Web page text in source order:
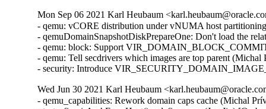
Mon Sep 06 2021 Karl Heubaum
- qemu: vCORE distribution under vNUMA host
- qemuDomainSnapshotDiskPrepareOne: Don't load the
- qemu: block: Support
- qemu: Tell secdrivers which images are top parent
- security: Introduce
Wed Jun 30 2021 Karl Heubaum
- qemu_capabilities: Rework domain caps cache (Michal Prívozník) [Orabug: 32664432]
- tests: fix virArchFromHost() redefine error (Joe Jin) [Orabug: 32664432]
- qemu: cache host arch separately from virCapsPtr (Daniel P. Berrangé) [Orabug: 32664432]
- cpu.c: Check properly for virCapabilitiesGetNodeInfo() retval (Michal Prívozník) [Orabug: 32664432]
- virStorageSourceParseBackingJSONRaw: Parse 'offset' and 'size' attributes (Peter Krempa) [Orabug: 32164351]
- tests: qemu: Add test data for the new <slice> element (Peter Krempa) [Orabug: 32164351]
- qemu: Add support for slices of type 'storage' (Peter Krempa) [Orabug: 32164351]
- tests: qemublock: Add cases for creating image overlays on top of disks with <slice> (Peter Krempa) [Orabug: 32164351]
- qemu: block: Properly format storage slice into backing store strings (Peter Krempa) [Orabug: 32164351]
- qemu: domain: Store nodenames of slice in status XML (Peter Krempa) [Orabug: 32164351]
- conf: Implement support for <slices> of disk source (Peter Krempa) [Orabug: 32164351]
- docs: Document the new <slices> sub-element of disk's <source> (Peter Krempa) [Orabug: 32164351]
- qemu: block: forbid creation of storage sources with <slice> (Peter Krempa) [Orabug: 32164351]
- qemuDomainValidateStorageSource: Reject unsupported slices (Peter Krempa) [Orabug: 32164351]
- qemuBlockStorageSourceGetFormatRawProps: format 'offset' and 'size' for slice (Peter Krempa) [Orabug: 32164351]
- util: virstoragefile: Add data structure for storing storage source slices (Peter Krempa) [Orabug: 32164351]
- tests: virstorage: Add test data for json specified raw image with offset/size (Peter Krempa) [Orabug: 32164351]
- docs: formatdomain: Close <source> on one of disk examples (Peter Krempa) [Orabug: 32164351]
- qemu: domain: Refactor formatting of node names into status XML (Peter Krempa) [Orabug: 32164351]
- tests: virstorage: Add test cases for "json:" pseudo-URI without 'file' wrapper (Peter Krempa) [Orabug: 32164351]
- virStorageSourceParseBackingJSON: Prevent arbitrary nesting with format drivers (Peter Krempa) [Orabug: 32164351]
- virStorageSourceParseBackingJSON: Allow 'json:' pseudo URIs without 'file' wrapper (Peter Krempa) [Orabug: 32164351]
- virStorageSourceJSONDriverParser: annotate 'format' drivers (Peter Krempa) [Orabug: 32164351]
- virStorageSourceParseBackingJSON: Move deflattening of json: URIs out of recursion (Peter Krempa) [Orabug: 32164351]
- virStorageSourceParseBackingJSON: Pass around original backing file string (Peter Krempa) [Orabug: 32164351]
- qemu: enable blockdev support (Peter Krempa) [Orabug: 32164351]
- qemu: Instantiate pflash via -machine when using blockdev (Peter Krempa) [Orabug: 32164351]
- qemu: command: Build the 'pflash' drives via -machine (Peter Krempa) [Orabug: 32164351]
- qemu: command: Build -blockdev-s for backing of pflash (Peter Krempa) [Orabug: 32164351]
- qemu: domain: Introduce helper to convert <loader> into virStorageSource (Peter Krempa) [Orabug: 32164351]
- qemu: domain: Store virStorageSources representing pflash backing (Peter Krempa) [Orabug: 32164351]
- qemu: command: Extract formatting of -drive for pflash (Peter Krempa) [Orabug: 32164351]
- qemu: capabilities: Add detection of the 'savevm' fix for -blockdev (Peter Krempa) [Orabug: 32164351]
- qemu: qapi: Add support for command features (Peter Krempa) [Orabug: 32164351]
- qemu: caps: Add capability for dynamic 'auto-read-only' support for files (Peter Krempa) [Orabug: 32164351]
- tests: qemucapabilities: Refresh data for unreleased qemu-4.2 on x86_64 (Peter Krempa) [Orabug: 32164351]
- qemu: caps: Base support of 'backingStoreInput' domain feature on QEMU_CAPS_BLOCKDEV (Peter Krempa) [Orabug: 32164351]
- docs: Document support for obeying <backingStore> of <disk> on input (Peter Krempa) [Orabug: 32164351]
- conf: domcaps: Add 'backingStoreInput' domain capability (Peter Krempa) [Orabug: 32164351]
- qemu: domcaps: Simplify adding new domaincaps based on qemu caps (Peter Krempa) [Orabug: 32164351]
- domaincaps: Store domain capability features in an array (Peter Krempa) [Orabug: 32164351]
- qemu: domcaps: Initialize all features (Peter Krempa) [Orabug: 32164351]
- domcaps: Add function for initializing domain caps as unsupported (Peter Krempa) [Orabug: 32164351]
- conf: domaincaps: Use virXMLFormatElement in virDomainCapsFormatFeatures (Peter Krempa) [Orabug: 32164351]
- conf: domaincaps: Extract formatting of the <features> subelement (Peter Krempa) [Orabug: 32164351]
- conf: domaincaps: Replace FORMAT_SINGLE macro by a function (Peter Krempa) [Orabug: 32164351]
- conf: capabilities: Modernize virCapabilitiesFormatMemoryBandwidth (Peter Krempa) [Orabug: 32164351]
- conf: caps: Modernize virCapabilitiesFormatCaches (Peter Krempa) [Orabug: 32164351]
- conf: turn virDomainMemtuneFormat void (Peter Krempa) [Orabug: 32164351]
- conf: domain: Split up formatting of <memtune> and <memoryBacking> (Peter Krempa) [Orabug: 32164351]
- conf: Rename virDomainCapsFeature to virDomainProcessCapsFeature (Peter Krempa) [Orabug: 32164351]
- conf: storagecaps: Fix broken attempt at being const-correct (Peter Krempa) [Orabug: 32164351]
- conf: domaincaps: Fix broken attempt at being const-correct (Peter Krempa) [Orabug: 32164351]
- qemu: caps: Make capability filler functions void (Peter Krempa) [Orabug: 32164351]
- util: buffer: Add init macro for automatically setting child XML indent (Peter Krempa) [Orabug: 32164351]
- qemu: snapshot: Fix inactive external snapshots when backing chain is present (Peter Krempa) [Orabug: 32164351]
- qemu: blockjob: Transfer 'readonly' state of images after active layer block commit (Peter Krempa) [Orabug: 32164351]
- qemu: command: Use XML based disk bus convertor in error message (Peter Krempa) [Orabug: 32164351]
- storagefile: Fill in meta->externalDataStore (Cole Robinson) [Orabug: 32164351]
- storagefile: Add externalDataStore member (Cole Robinson) [Orabug: 32164351]
- storagefile: Split out virStorageSourceNewFromChild (Cole Robinson) [Orabug: 32164351]
- storagefile: Don't access backingStoreRaw directly in FromBackingRelative (Cole Robinson) [Orabug: 32164351]
- storagefile: Fill in meta->externalDataStoreRaw (Cole Robinson) [Orabug: 32164351]
- storagefile: Add externalDataStoreRaw member (Cole Robinson) [Orabug: 32164351]
- storagefile: Fix backing format \0 check (Cole Robinson) [Orabug: 32164351]
- storagefile: Rename qcow2GetExtensions 'format' argument (Cole Robinson) [Orabug: 32164351]
- storagefile: Rename qcow2GetBackingStoreFormat (Cole Robinson) [Orabug: 32164351]
- storagefile: Push extension_end calc to qcow2GetBackingStoreFormat (Cole Robinson) [Orabug: 32164351]
- storagefile: Push 'start' into qcow2GetBackingStoreFormat (Cole Robinson) [Orabug: 32164351]
- storagefile: Use